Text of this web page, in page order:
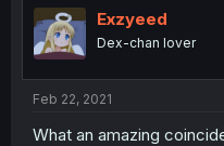
Exzyeed
Dex-chan lover
Feb 22, 2021
What an amazing